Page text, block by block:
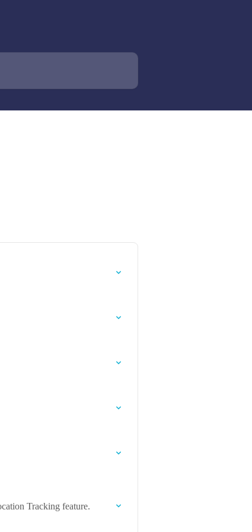
Tracking feature.